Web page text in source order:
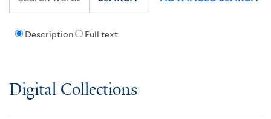
Description Full text
Digital Collections